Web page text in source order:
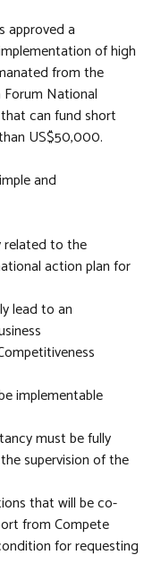
approved a
of high
from the
National
can fund short
US$50,000.
and
to the
action plan for
lead to an
implementable
must be fully
supervision of the
that will be co-
from Compete
for requesting